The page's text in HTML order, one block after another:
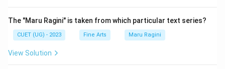
The "Maru Ragini" is taken from which particular text series?
CUET (UG) - 2023 Fine Arts Maru Ragini
View Solution